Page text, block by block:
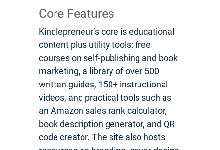
Core Features
Kindlepreneur’s core is educational
content plus utility tools: free
courses on self-publishing and book
marketing, a library of over 500
written guides, 150+ instructional
videos, and practical tools such as
an Amazon sales rank calculator,
book description generator, and QR
code creator. The site also hosts